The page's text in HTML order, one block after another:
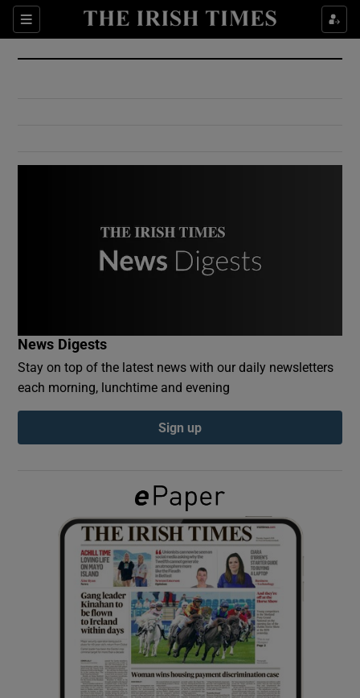
Sections
Show Culture sub sections
Show Environment sub sections
Show Podcasts sub sections
Show Gaeilge sub sections
Show History sub sections
News Digests
Stay on top of the latest news with our daily newsletters
each morning, lunchtime and evening
Sign up